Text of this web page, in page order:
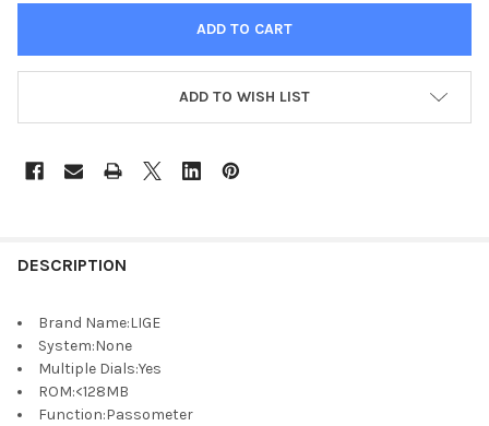
ADD TO WISH LIST
DESCRIPTION
Brand Name:LIGE
System:None
Multiple Dials:Yes
ROM:<128MB
Function:Passometer